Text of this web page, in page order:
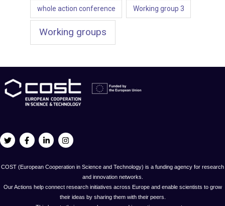
whole action conference Working group 3
Working groups
COST (European Cooperation in Science and Technology) is a funding agency for research
and innovation networks.
Our Actions help connect research initiatives across Europe and enable scientists to grow
their ideas by sharing them with their peers.